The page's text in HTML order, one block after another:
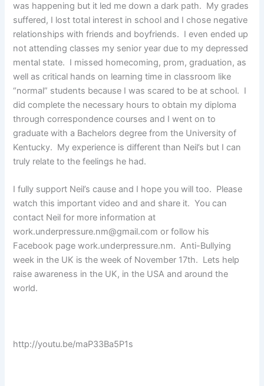
was happening but it led me down a dark path. My grades
suffered, I lost total interest in school and I chose negative
relationships with friends and boyfriends. I even ended up
not attending classes my senior year due to my depressed
mental state. I missed homecoming, prom, graduation, as
well as critical hands on learning time in classroom like
“normal” students because I was scared to be at school. I
did complete the necessary hours to obtain my diploma
through correspondence courses and I went on to
graduate with a Bachelors degree from the University of
Kentucky. My experience is different than Neil’s but I can
truly relate to the feelings he had.
I fully support Neil’s cause and I hope you will too. Please
watch this important video and and share it. You can
contact Neil for more information at
work.underpressure.nm@gmail.com or follow his
Facebook page work.underpressure.nm. Anti-Bullying
week in the UK is the week of November 17th. Lets help
raise awareness in the UK, in the USA and around the
world.
http://youtu.be/maP33Ba5P1s